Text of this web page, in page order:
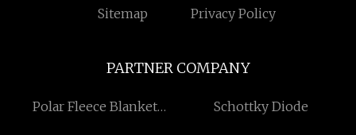
Sitemap Privacy Policy
PARTNER COMPANY
Polar Fleece Blanket
Schottky Diode